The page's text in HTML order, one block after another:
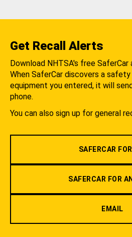
Get Recall Alerts
Download NHTSA's free SaferCar
When SaferCar discovers a
equipment you entered, it will
phone.
You can also sign up for general
SAFERCAR
SAFERCAR FOR
EMAIL